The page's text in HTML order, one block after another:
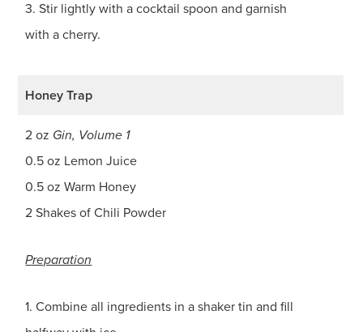
3. Stir lightly with a cocktail spoon and garnish
with a cherry.
Honey Trap
2 oz Gin, Volume 1
0.5 oz Lemon Juice
0.5 oz Warm Honey
2 Shakes of Chili Powder
Preparation
1. Combine all ingredients in a shaker tin and fill